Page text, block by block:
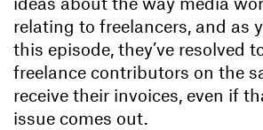
relating to freelancers, and as
this episode, they’ve resolved
freelance contributors on the
receive their invoices, even if
issue comes out.